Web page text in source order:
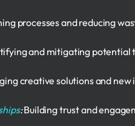
processes and reducing
and mitigating potential
creative solutions and new
:Building trust and